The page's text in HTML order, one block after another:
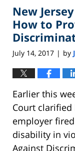
2:41
pm
New
How to
July 14, 2017 | by
Earlier this
Court
employer
disability in
Against